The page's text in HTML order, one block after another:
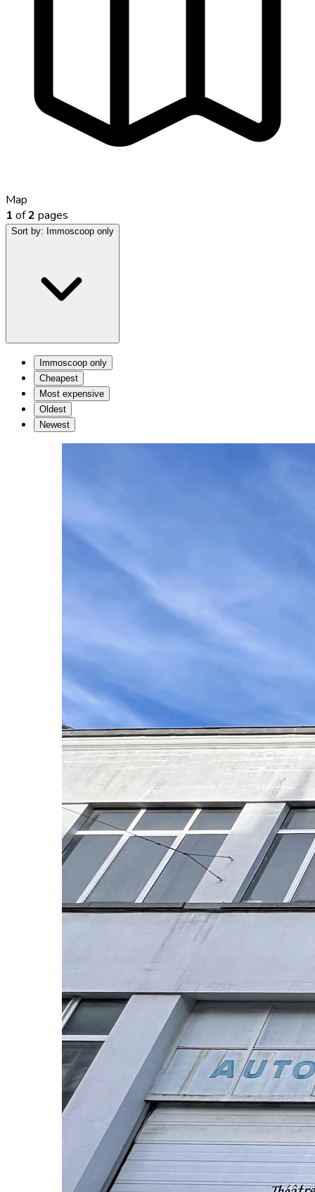
Map
1 of2 pages
Sort by: Immoscoop only
Immoscoop only
Cheapest
Most expensive
Oldest
Newest